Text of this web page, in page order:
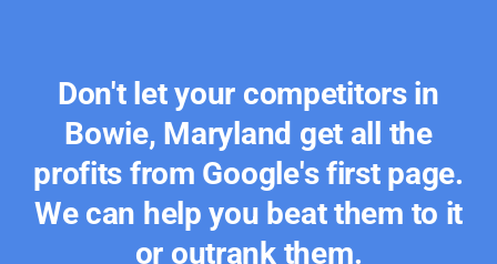
Don't let your competitors in
Bowie, Maryland get all the
profits from Google's first page.
We can help you beat them to it
or outrank them.